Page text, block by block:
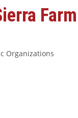
Farm
Organizations